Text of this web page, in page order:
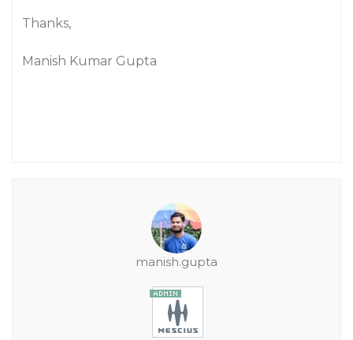
Thanks,
Manish Kumar Gupta
manish.gupta